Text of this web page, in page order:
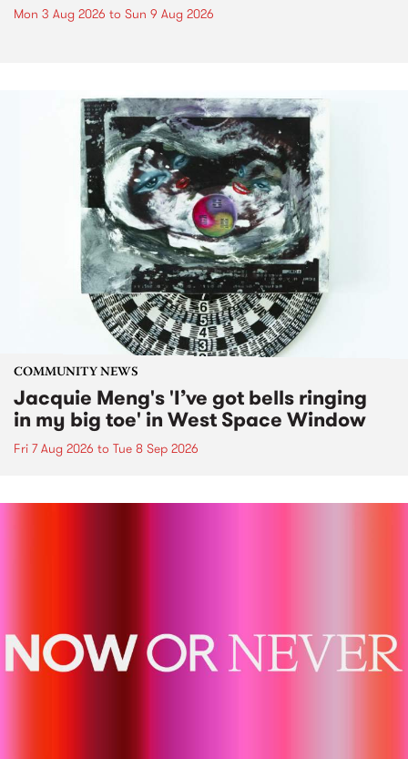
Mon 3 Aug 2026 to Sun 9 Aug 2026
COMMUNITY NEWS
Jacquie Meng's 'I’ve got bells ringing
in my big toe' in West Space Window
Fri 7 Aug 2026 to Tue 8 Sep 2026